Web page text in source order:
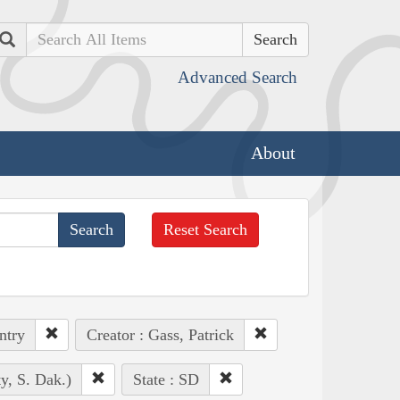
Search
Advanced Search
About
Reset Search
Creator : Gass, Patrick
S. Dak.) State : SD